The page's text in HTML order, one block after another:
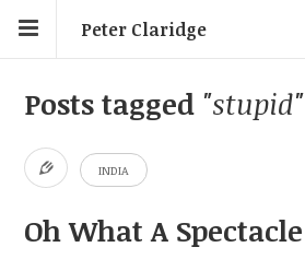
Peter Claridge
Posts tagged "stupid"
INDIA
Oh What A Spectacle